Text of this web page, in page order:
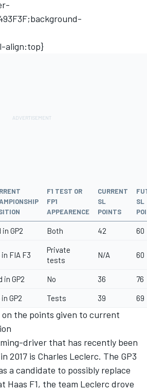
align:top}
F1 TEST OR
FP1
APPEARENCE
CURRENT
SL
POINTS
SL
in GP2 Both 42 60
in FIA F3
Private
tests
N/A 60
in GP2 No 36 76
GP2 Tests 39 69
the points given to current
driver that has recently been
2017 is Charles Leclerc. The GP3
a candidate to possibly replace
Haas F1, the team Leclerc drove